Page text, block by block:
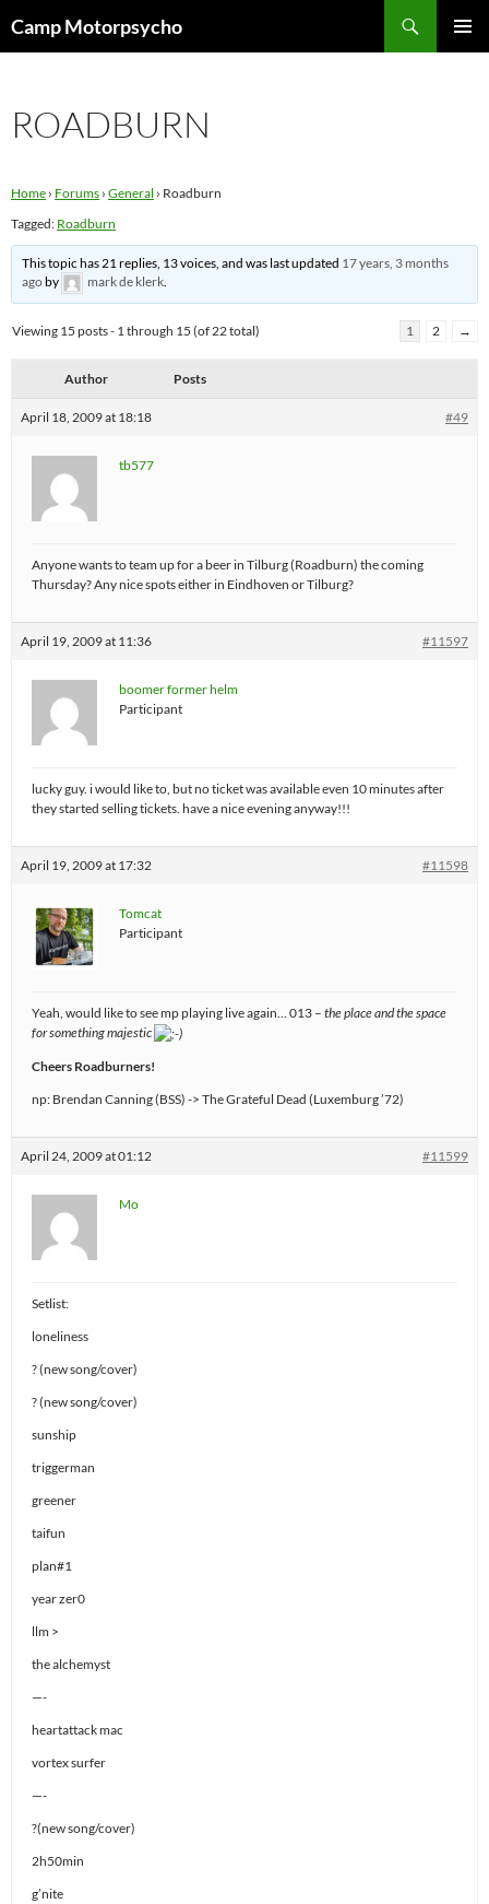
toCamp Motorpsycho
ROADBURN
Home › Forums › General › Roadburn
Tagged: Roadburn
This topic has 21 replies, 13 voices, and was last updated 17 years, 3 months
agoby mark de klerk.
Viewing 15 posts - 1 through 15 (of 22 total) 1 2 →
Author Posts
April 18, 2009 at 18:18 #49
tb577
Anyone wants to team up for a beer in Tilburg (Roadburn) the coming
Thursday? Any nice spots either in Eindhoven or Tilburg?
April 19, 2009 at 11:36 #11597
boomer former helm
Participant
lucky guy. i would like to, but no ticket was available even 10 minutes after
they started selling tickets. have a nice evening anyway!!!
April 19, 2009 at 17:32 #11598
Tomcat
Participant
Yeah, would like to see mp playing live again… 013 – the place and the space
for something majestic
Cheers Roadburners!
np: Brendan Canning (BSS) -> The Grateful Dead (Luxemburg ’72)
April 24, 2009 at 01:12 #11599
Mo
Setlist:
loneliness
? (new song/cover)
? (new song/cover)
sunship
triggerman
greener
taifun
plan#1
year zer0
llm >
the alchemyst
—-
heartattack mac
vortex surfer
—-
?(new song/cover)
2h50min
g’nite